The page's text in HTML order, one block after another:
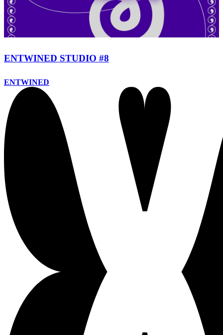
ENTWINED STUDIO #8
ENTWINED